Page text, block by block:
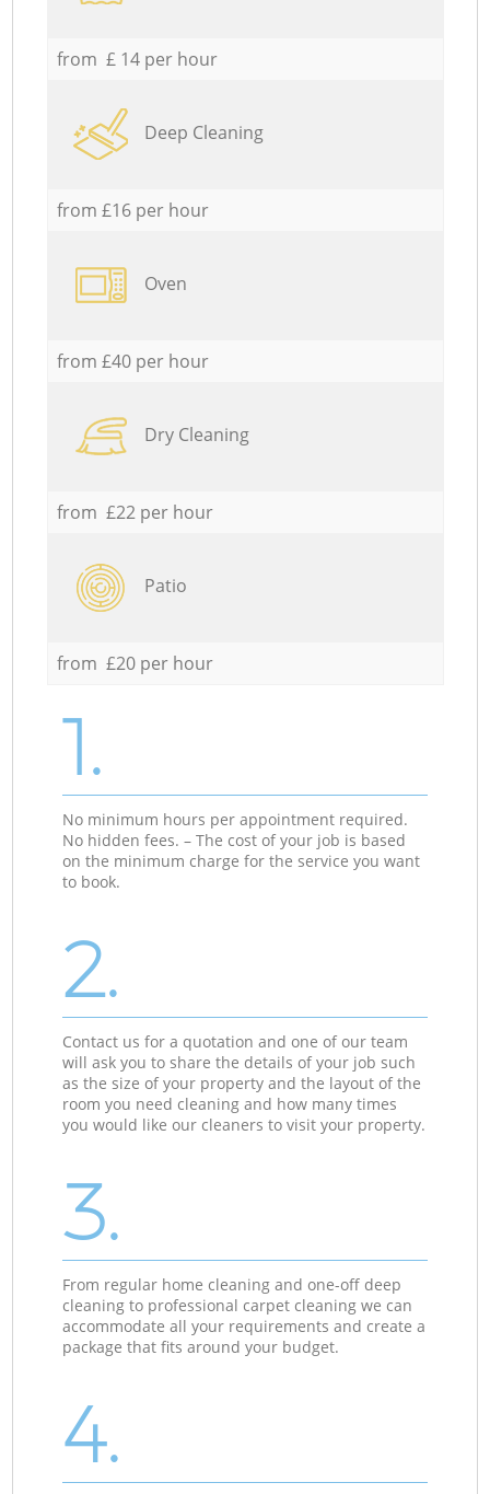
from £ 14 per hour
Deep Cleaning
from £16 per hour
Oven
from £40 per hour
Dry Cleaning
from £22 per hour
Patio
from £20 per hour
1.
No minimum hours per appointment required.
No hidden fees. – The cost of your job is based
on the minimum charge for the service you want
to book.
2.
Contact us for a quotation and one of our team
will ask you to share the details of your job such
as the size of your property and the layout of the
room you need cleaning and how many times
you would like our cleaners to visit your property.
3.
From regular home cleaning and one-off deep
cleaning to professional carpet cleaning we can
accommodate all your requirements and create a
package that fits around your budget.
4.